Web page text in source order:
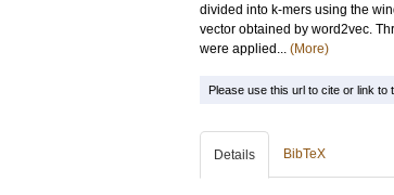
divided into k-mers using the
vector obtained by word2vec.
were applied... (More)
Please use this url to cite or link to
Details BibTeX